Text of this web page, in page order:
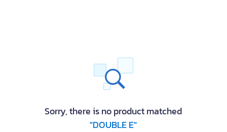
Sorry, there is no product matched
"DOUBLE E"